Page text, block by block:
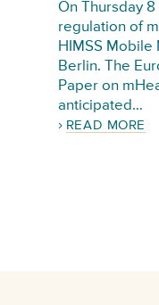
On Thursday
regulation of
HIMSS
Berlin. The
Paper on
anticipated…
READ MORE